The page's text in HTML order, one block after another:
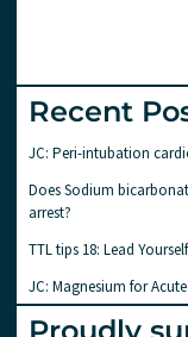
Recent
JC: Peri-intubation
Does Sodium
arrest?
TTL tips 18: Lead
JC: Magnesium for